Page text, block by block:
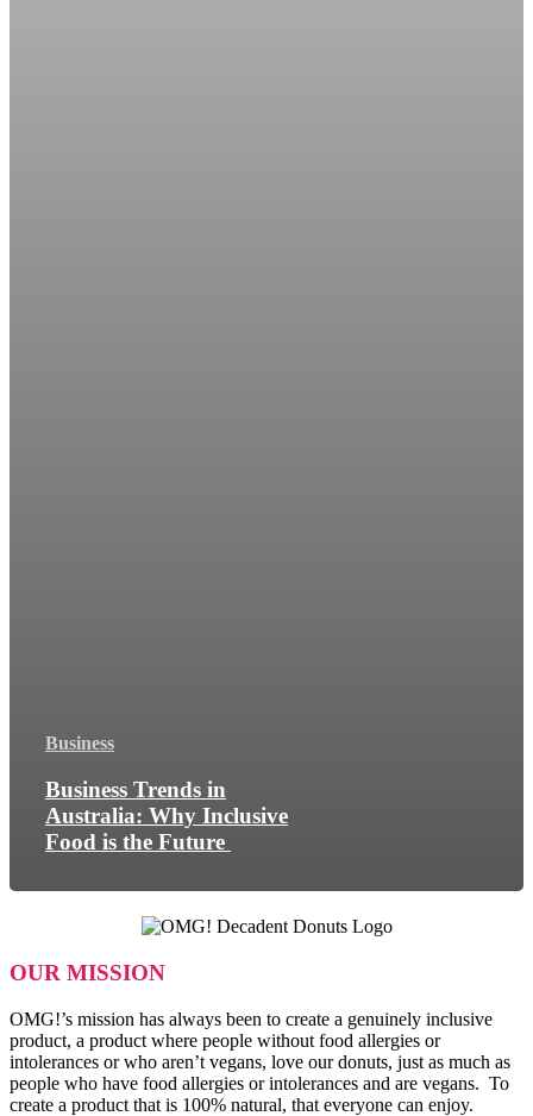
Business
Business Trends in
Australia: Why Inclusive
Food is the Future
OUR MISSION
OMG!’s mission has always been to create a genuinely inclusive
product, a product where people without food allergies or
intolerances or who aren’t vegans, love our donuts, just as much as
people who have food allergies or intolerances and are vegans. To
create a product that is 100% natural, that everyone can enjoy.